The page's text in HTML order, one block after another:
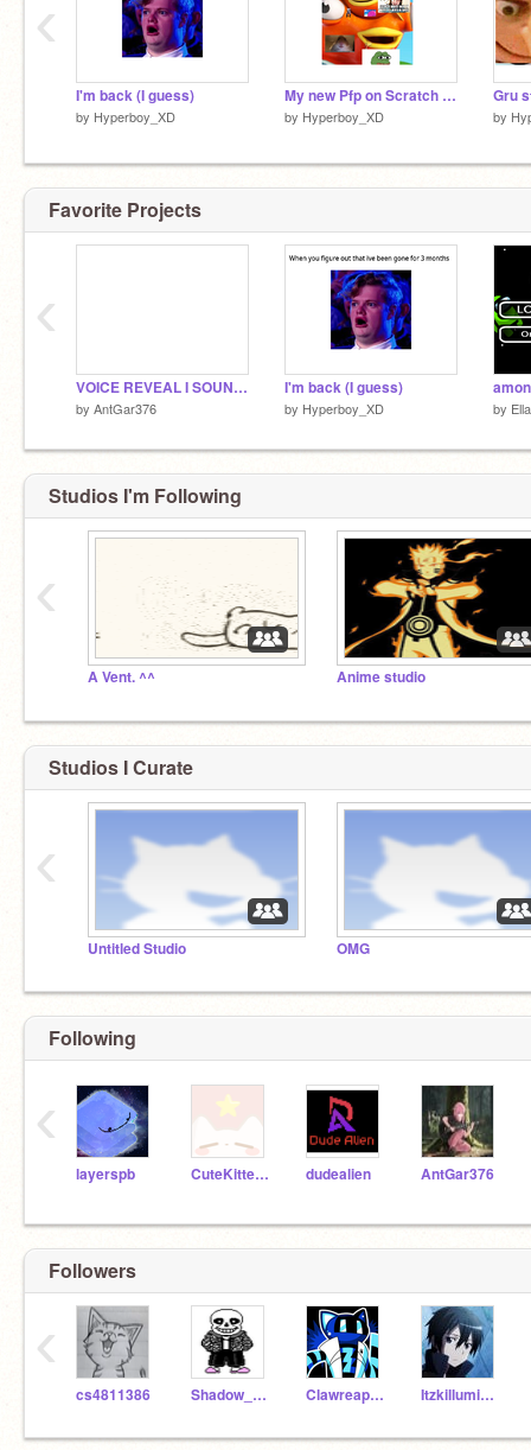
I'm back (I guess)
by Hyperboy_XD
My new Pfp on Scratch Ps..................................................Jk
by Hyperboy_XD
Gru
by
‹
Favorite Projects
VOICE REVEAL I SOUND LIKE DONALD J TRUMP LOL
by AntGar376
I'm back (I guess)
by Hyperboy_XD by
‹
Studios I'm Following
A Vent. ^^ Anime studio
‹
Studios I Curate
Untitled Studio OMG
‹
Following
layerspb CuteKitten500 dudealien AntGar376
‹
Followers
cs4811386 Shadow_0565 Clawreaper6814 Itzkilluminati
‹